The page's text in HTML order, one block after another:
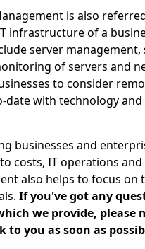
is also
infrastructure of a
server
of servers and
to consider
with technology
businesses and
costs, IT operations
also helps to focus on
If you've got any
we provide,
to you as soon as